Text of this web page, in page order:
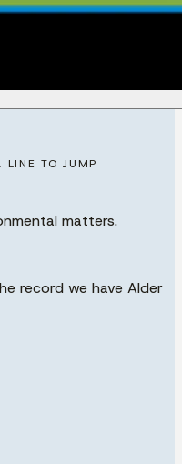
LINE TO JUMP
matters.
record we have Alder